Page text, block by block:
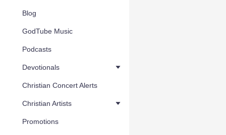
Blog
GodTube Music
Podcasts
Devotionals
Christian Concert Alerts
Christian Artists
Promotions